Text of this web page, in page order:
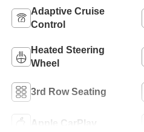
Adaptive Cruise
Control
Heated Steering
Wheel
3rd Row Seating
Apple CarPlay